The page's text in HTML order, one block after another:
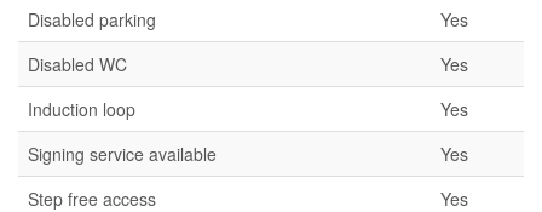
Disabled parking
Yes
Disabled WC
Yes
Induction loop
Yes
Signing service available
Yes
Step free access
Yes